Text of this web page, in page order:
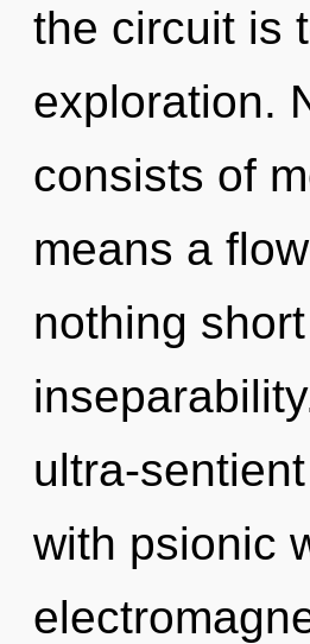
the circuit is
exploration.
consists of
means a
nothing
ultra-
with psionic